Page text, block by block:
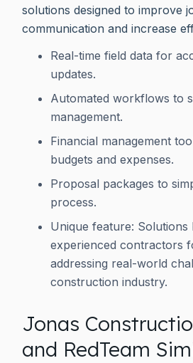
solutions designed to improve
communication and increase
Real-time field data for
updates.
Automated workflows to
management.
Financial management
budgets and expenses.
Proposal packages to
process.
Unique feature: Solutions
experienced contractors
addressing real-world
construction industry.
Jonas
and RedTeam